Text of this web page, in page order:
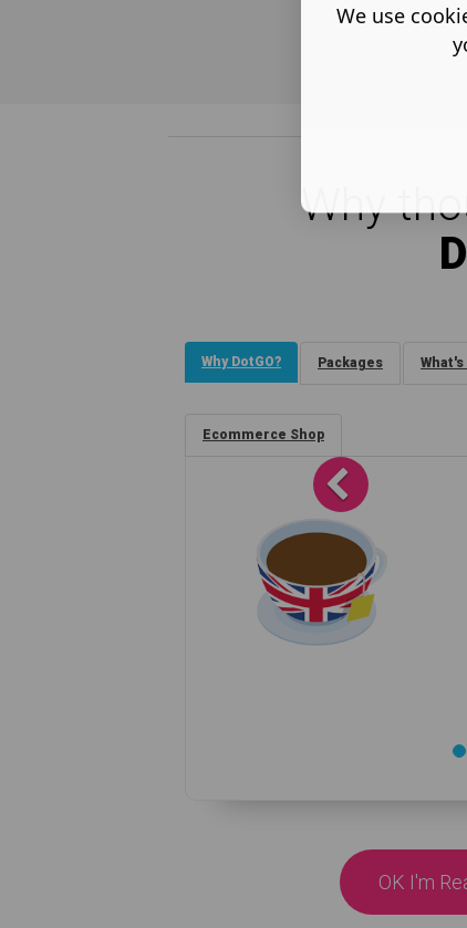
Why
Why DotGO? Packages
Ecommerce Shop
Previous
OK I'm
We use